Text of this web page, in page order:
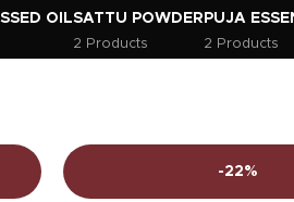
OILSATTU POWDER
2 Products
PUJA
2 Products
-22%